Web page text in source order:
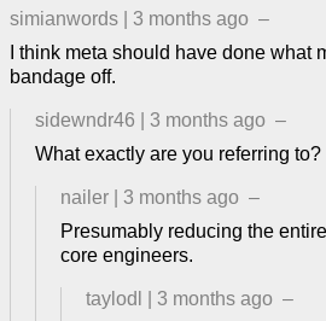
simianwords 3 months ago –
I think meta should have done what
bandage off.
sidewndr46 3 months ago –
What exactly are you referring to?
nailer 3 months ago –
Presumably reducing the
core engineers.
taylodl 3 months ago –